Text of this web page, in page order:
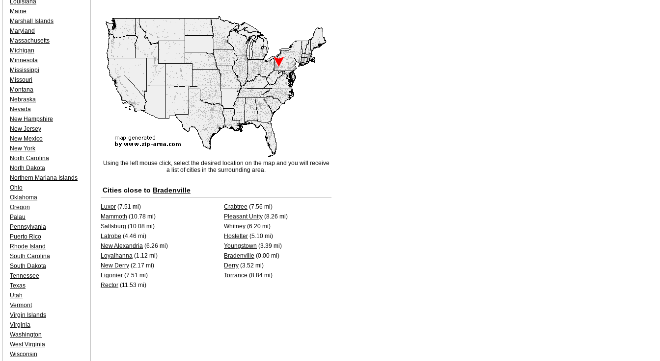
Using the left mouse click, select the desired location on the map and you will receive
a list of cities in the surrounding area.
Cities close to Bradenville
Luxor (7.51 mi) Crabtree (7.56 mi)
Mammoth (10.78 mi) Pleasant Unity (8.26 mi)
Saltsburg (10.08 mi) Whitney (6.20 mi)
Latrobe (4.46 mi) Hostetter (5.10 mi)
New Alexandria (6.26 mi) Youngstown (3.39 mi)
Loyalhanna (1.12 mi) Bradenville (0.00 mi)
New Derry (2.17 mi) Derry (3.52 mi)
Ligonier (7.51 mi) Torrance (8.84 mi)
Rector (11.53 mi)
Louisiana
Maine
Marshall Islands
Maryland
Massachusetts
Michigan
Minnesota
Mississippi
Missouri
Montana
Nebraska
Nevada
New Hampshire
New Jersey
New Mexico
New York
North Carolina
North Dakota
Northern Mariana Islands
Ohio
Oklahoma
Oregon
Palau
Pennsylvania
Puerto Rico
Rhode Island
South Carolina
South Dakota
Tennessee
Texas
Utah
Vermont
Virgin Islands
Virginia
Washington
West Virginia
Wisconsin